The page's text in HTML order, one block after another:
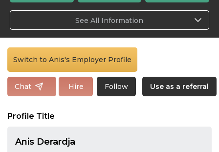
See All Information
Switch to Anis's Employer Profile
Chat Hire Follow Use as a referral
Profile Title
Anis Derardja